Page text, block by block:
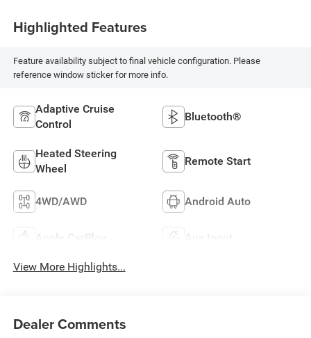
Highlighted Features
Feature availability subject to final vehicle configuration. Please
reference window sticker for more info.
Adaptive Cruise
Control
Bluetooth®
Heated Steering
Wheel
Remote Start
4WD/AWD Android Auto
Apple CarPlay Aux Input
View More Highlights...
Dealer Comments